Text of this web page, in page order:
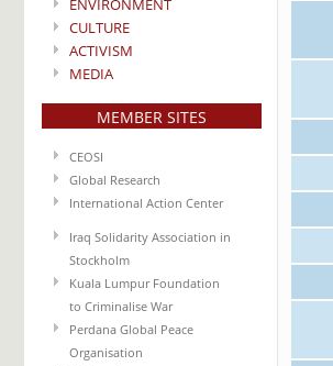
ENVIRONMENT
CULTURE
ACTIVISM
MEDIA
MEMBER SITES
CEOSI
Global Research
International Action Center
Iraq Solidarity Association in
Stockholm
Kuala Lumpur Foundation
to Criminalise War
Perdana Global Peace
Organisation